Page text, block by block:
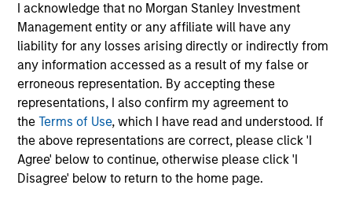
I acknowledge that no Morgan Stanley Investment
Management entity or any affiliate will have any
liability for any losses arising directly or indirectly from
any information accessed as a result of my false or
erroneous representation. By accepting these
representations, I also confirm my agreement to
theTerms of Use, which I have read and understood. If
the above representations are correct, please click 'I
Agree' below to continue, otherwise please click 'I
Disagree' below to return to the home page.
driven more by headline noise than a
deterioration in credit quality.
18-FEB-2026